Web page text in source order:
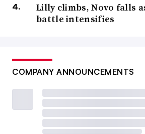
Lilly climbs, Novo falls
battle intensifies
COMPANY ANNOUNCEMENTS